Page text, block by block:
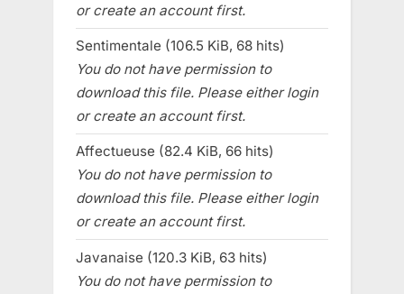
or create an account first.
Sentimentale (106.5 KiB, 68 hits)
You do not have permission to
download this file. Please either login
or create an account first.
Affectueuse (82.4 KiB, 66 hits)
You do not have permission to
download this file. Please either login
or create an account first.
Javanaise (120.3 KiB, 63 hits)
You do not have permission to